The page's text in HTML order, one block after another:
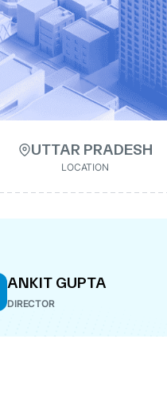
UTTAR PRADESH
LOCATION
ANKIT GUPTA
DIRECTOR